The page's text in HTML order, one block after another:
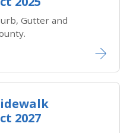
Gutter and
2027